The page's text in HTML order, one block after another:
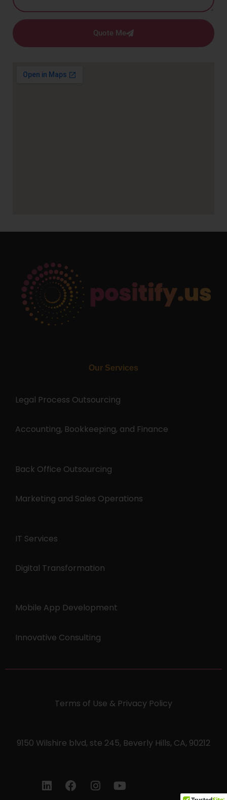
Quote Me
Our Services
Legal Process Outsourcing
Accounting, Bookkeeping, and Finance
Back Office Outsourcing
Marketing and Sales Operations
IT Services
Digital Transformation
Mobile App Development
Innovative Consulting
Terms of Use & Privacy Policy
9150 Wilshire blvd, ste 245, Beverly Hills, CA, 90212